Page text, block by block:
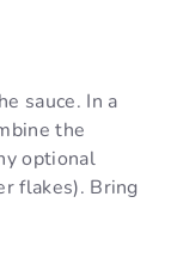
sauce. In a
the
optional
flakes). Bring